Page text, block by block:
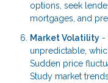
options, seek
mortgages, and
Market Volatility -
unpredictable,
Sudden price
Study market